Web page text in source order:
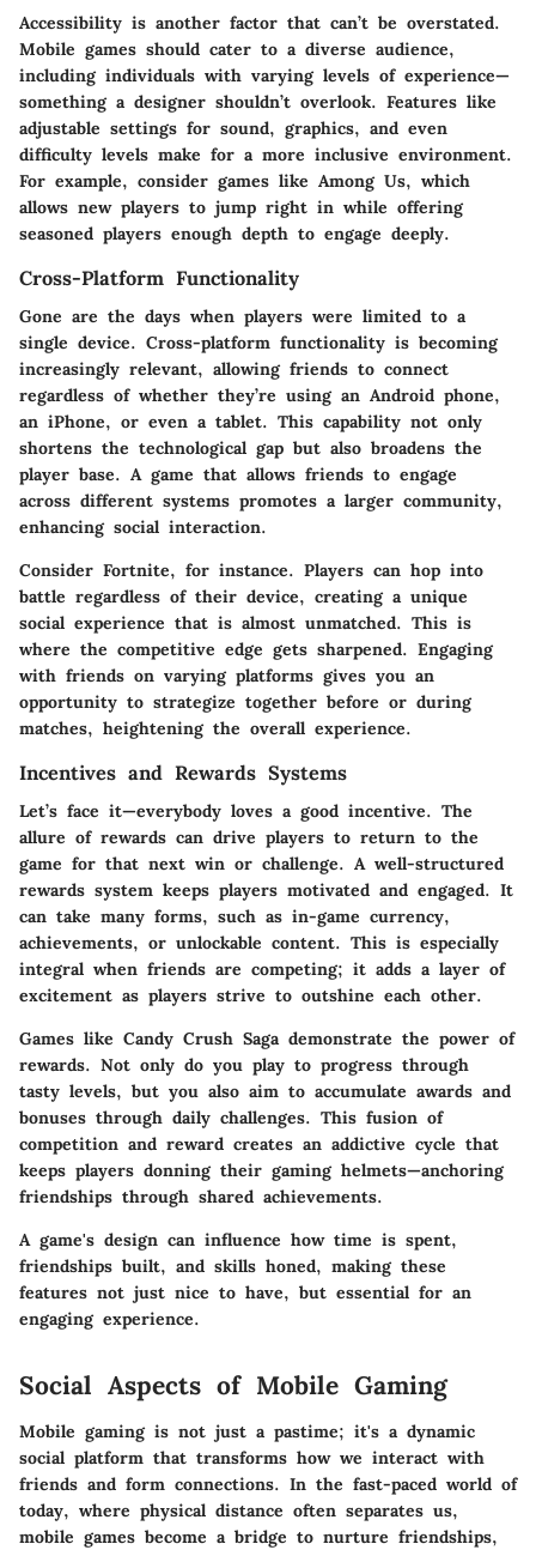
Accessibility is another factor that can’t be overstated.
Mobile games should cater to a diverse audience,
including individuals with varying levels of experience—
something a designer shouldn’t overlook. Features like
adjustable settings for sound, graphics, and even
difficulty levels make for a more inclusive environment.
For example, consider games like Among Us, which
allows new players to jump right in while offering
seasoned players enough depth to engage deeply.
Cross-Platform Functionality
Gone are the days when players were limited to a
single device. Cross-platform functionality is becoming
increasingly relevant, allowing friends to connect
regardless of whether they’re using an Android phone,
an iPhone, or even a tablet. This capability not only
shortens the technological gap but also broadens the
player base. A game that allows friends to engage
across different systems promotes a larger community,
enhancing social interaction.
Consider Fortnite, for instance. Players can hop into
battle regardless of their device, creating a unique
social experience that is almost unmatched. This is
where the competitive edge gets sharpened. Engaging
with friends on varying platforms gives you an
opportunity to strategize together before or during
matches, heightening the overall experience.
Incentives and Rewards Systems
Let’s face it—everybody loves a good incentive. The
allure of rewards can drive players to return to the
game for that next win or challenge. A well-structured
rewards system keeps players motivated and engaged. It
can take many forms, such as in-game currency,
achievements, or unlockable content. This is especially
integral when friends are competing; it adds a layer of
excitement as players strive to outshine each other.
Games like Candy Crush Sagademonstrate the power of
rewards. Not only do you play to progress through
tasty levels, but you also aim to accumulate awards and
bonuses through daily challenges. This fusion of
competition and reward creates an addictive cycle that
keeps players donning their gaming helmets—anchoring
friendships through shared achievements.
A game's design can influence how time is spent,
friendships built, and skills honed, making these
features not just nice to have, but essential for an
engaging experience.
Social Aspects of Mobile Gaming
Mobile gaming is not just a pastime; it's a dynamic
social platform that transforms how we interact with
friends and form connections. In the fast-paced world of
today, where physical distance often separates us,
mobile games become a bridge to nurture friendships,